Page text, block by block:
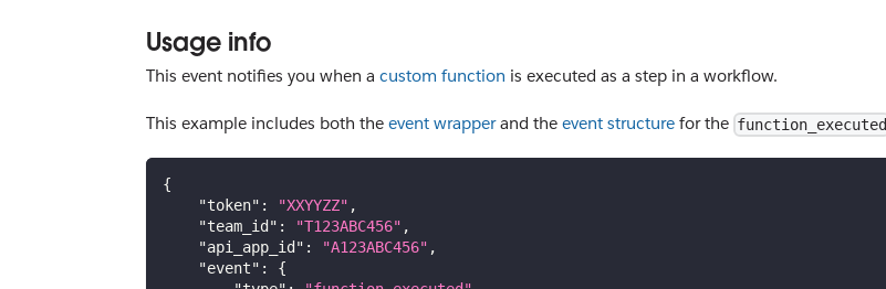
Usage info
This event notifies you when a custom function is executed as a step in a workflow.
This example includes both the event wrapperand the event structure for the function_executed
{
"token" : "XXYYZZ" ,
"team_id" : "T123ABC456" ,
"api_app_id" : "A123ABC456" ,
"event" :
{